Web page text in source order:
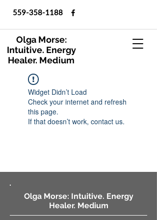
559-358-1188
Olga Morse:
Intuitive. Energy
Healer. Medium
Widget Didn’t Load
Check your internet and refresh
this page.
If that doesn’t work, contact us.
Olga Morse: Intuitive. Energy
Healer. Medium